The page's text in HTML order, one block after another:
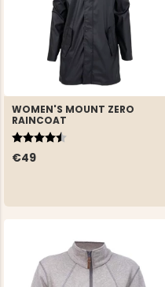
WOMEN'S MOUNT ZERO
RAINCOAT
€49
Rating:
4.6 out of 5 stars